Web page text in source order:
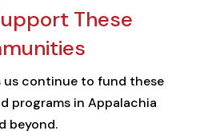
These
us continue to fund these
programs in Appalachia
beyond.